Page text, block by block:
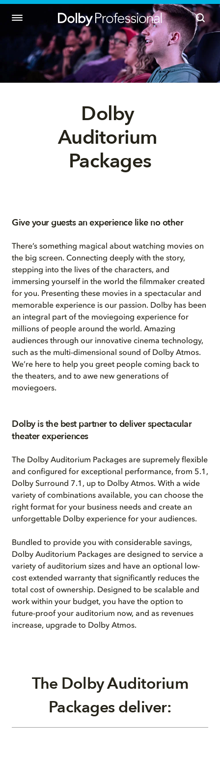
Dolby
Auditorium
Packages
Give your guests an experience like no other
There’s something magical about watching movies on
the big screen. Connecting deeply with the story,
stepping into the lives of the characters, and
immersing yourself in the world the filmmaker created
for you. Presenting these movies in a spectacular and
memorable experience is our passion. Dolby has been
an integral part of the moviegoing experience for
millions of people around the world. Amazing
audiences through our innovative cinema technology,
such as the multi-dimensional sound of Dolby Atmos.
We’re here to help you greet people coming back to
the theaters, and to awe new generations of
moviegoers.
Dolby is the best partner to deliver spectacular
theater experiences
The Dolby Auditorium Packages are supremely flexible
and configured for exceptional performance, from 5.1,
Dolby Surround 7.1, up to Dolby Atmos. With a wide
variety of combinations available, you can choose the
right format for your business needs and create an
unforgettable Dolby experience for your audiences.
Bundled to provide you with considerable savings,
Dolby Auditorium Packages are designed to service a
variety of auditorium sizes and have an optional low-
cost extended warranty that significantly reduces the
total cost of ownership. Designed to be scalable and
work within your budget, you have the option to
future-proof your auditorium now, and as revenues
increase, upgrade to Dolby Atmos.
The Dolby Auditorium
Packages deliver: